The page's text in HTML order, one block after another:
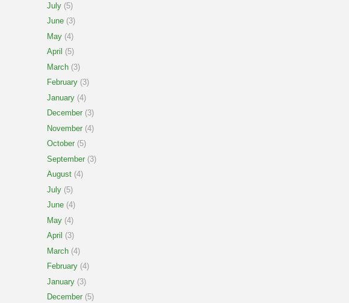
July (5)
June (3)
May (4)
April (5)
March (3)
February (3)
January (4)
December (3)
November (4)
October (5)
September (3)
August (4)
July (5)
June (4)
May (4)
April (3)
March (4)
February (4)
January (3)
December (5)